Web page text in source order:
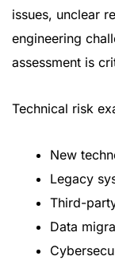
issues, unclear
engineering
assessment is
Technical risk
New
Legacy
Third-
Data